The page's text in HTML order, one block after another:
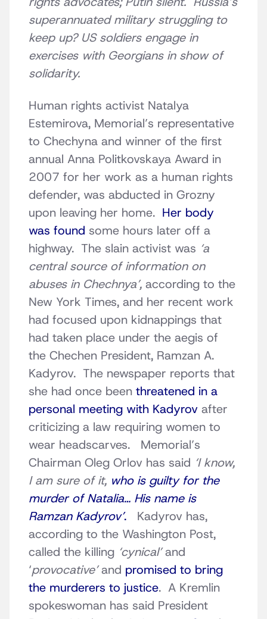
superannuated military struggling to
keep up? US soldiers engage in
exercises with Georgians in show of
solidarity.
Human rights activist Natalya
Estemirova, Memorial’s representative
to Chechyna and winner of the first
annual Anna Politkovskaya Award in
2007 for her work as a human rights
defender, was abducted in Grozny
upon leaving her home. Her body
was found some hours later off a
highway. The slain activist was ‘a
central source of information on
abuses in Chechnya’, according to the
New York Times, and her recent work
had focused upon kidnappings that
had taken place under the aegis of
the Chechen President, Ramzan A.
Kadyrov. The newspaper reports that
she had once been threatened in a
personal meeting with Kadyrov after
criticizing a law requiring women to
wear headscarves. Memorial’s
Chairman Oleg Orlov has said ‘I know,
I am sure of it, who is guilty for the
murder of Natalia… His name is
Ramzan Kadyrov’. Kadyrov has,
according to the Washington Post,
called the killing ‘cynical’and
‘provocative’and promised to bring
the murderers to justice. A Kremlin
spokeswoman has said President